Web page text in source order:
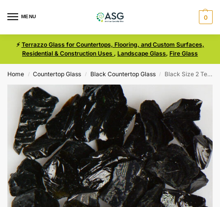
MENU 0
⚡ Terrazzo Glass for Countertops, Flooring, and Custom Surfaces,
Residential & Construction Uses , Landscape Glass, Fire Glass
Home / Countertop Glass / Black Countertop Glass / Black Size 2 Terrazzo Glass